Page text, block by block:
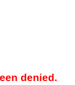
denied.